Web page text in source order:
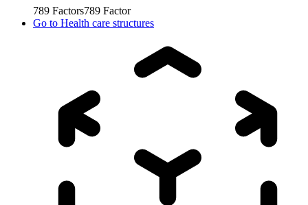
789 Factors789 Factor
Go to Health care structures